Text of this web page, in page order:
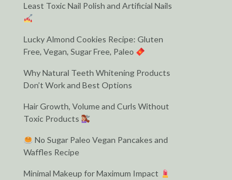
Least Toxic Nail Polish and Artificial Nails
Lucky Almond Cookies Recipe: Gluten
Free, Vegan, Sugar Free, Paleo
Why Natural Teeth Whitening Products
Don’t Work and Best Options
Hair Growth, Volume and Curls Without
Toxic Products
No Sugar Paleo Vegan Pancakes and
Waffles Recipe
Minimal Makeup for Maximum Impact